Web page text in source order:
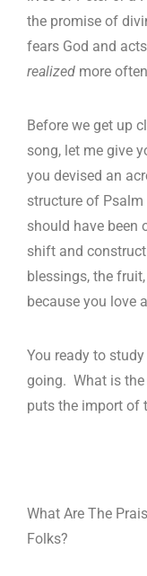
the promise of
fears God and
realized more
Before we get up
song, let me give
you devised an
structure of Psalm
should have been
shift and
blessings, the
because you love
You ready to
going. What is
puts the import of
What Are The
Folks?